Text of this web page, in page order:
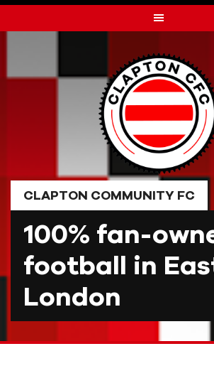
to
CLAPTON COMMUNITY FC
100% fan-
football in
London